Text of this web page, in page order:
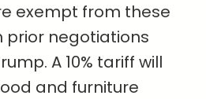
exempt from these
prior negotiations
A 10% tariff will
and furniture